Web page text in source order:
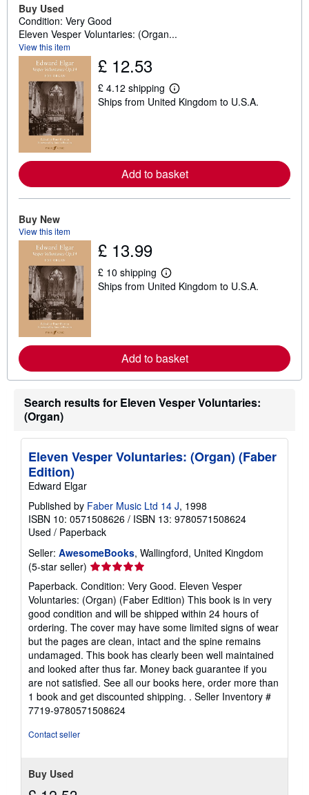
Buy Used
Condition: Very Good
Eleven Vesper Voluntaries: (Organ...
View this item
£ 12.53
£ 4.12 shipping
L
e
e
a
b
i
s
Ships from United Kingdom to U.S.A.
Add to basket
Buy New
View this item
£ 13.99
£ 10 shipping
L
e
e
a
b
u
p
p
r
a
t
Ships from United Kingdom to U.S.A.
Add to basket
Search results for Eleven Vesper Voluntaries:
(Organ)
Eleven Vesper Voluntaries: (Organ) (Faber
Edition)
Edward Elgar
Published by Faber Music Ltd 14 J, 1998
ISBN 10: 0571508626 / ISBN 13: 9780571508624
Used / Paperback
Seller: AwesomeBooks, Wallingford, United Kingdom
(5-star seller) Seller
rating
5
out
of
5
stars
Paperback. Condition: Very Good. Eleven Vesper
Voluntaries: (Organ) (Faber Edition) This book is in very
good condition and will be shipped within 24 hours of
ordering. The cover may have some limited signs of wear
but the pages are clean, intact and the spine remains
undamaged. This book has clearly been well maintained
and looked after thus far. Money back guarantee if you
are not satisfied. See all our books here, order more than
1 book and get discounted shipping. . Seller Inventory #
7719-9780571508624
Contact seller
Buy Used